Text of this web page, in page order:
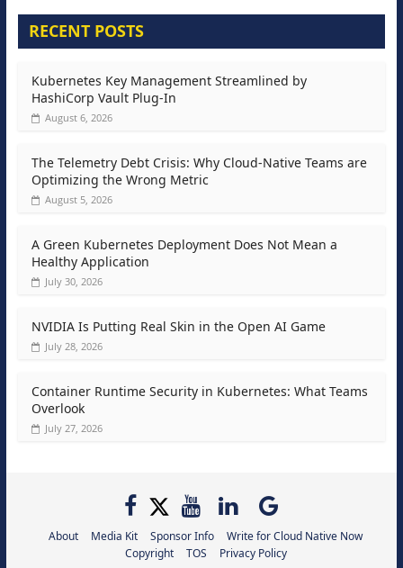
RECENT POSTS
Kubernetes Key Management Streamlined by
HashiCorp Vault Plug-In
August 6, 2026
The Telemetry Debt Crisis: Why Cloud-Native Teams are
Optimizing the Wrong Metric
August 5, 2026
A Green Kubernetes Deployment Does Not Mean a
Healthy Application
July 30, 2026
NVIDIA Is Putting Real Skin in the Open AI Game
July 28, 2026
Container Runtime Security in Kubernetes: What Teams
Overlook
July 27, 2026
About Media Kit Sponsor Info
Write for Cloud Native Now
Copyright
TOS Privacy Policy